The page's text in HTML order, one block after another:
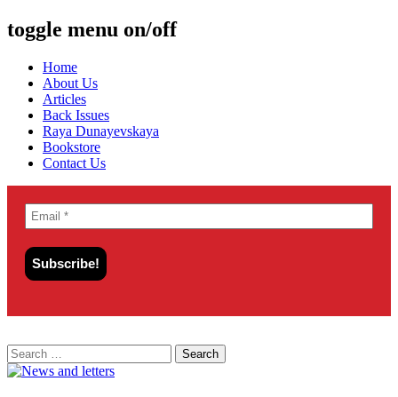
toggle menu on/off
Skip
content
Home
About Us
Articles
Back Issues
Raya Dunayevskaya
Bookstore
Contact Us
Search
for: